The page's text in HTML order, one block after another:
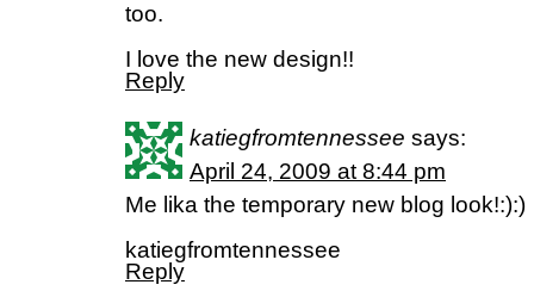
too.
I love the new design!!
Reply
katiegfromtennessee says:
April 24, 2009 at 8:44 pm
Me lika the temporary new blog look!:):)
katiegfromtennessee
Reply